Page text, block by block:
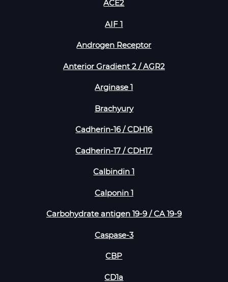
ACE2
AIF 1
Androgen Receptor
Anterior Gradient 2 / AGR2
Arginase 1
Brachyury
Cadherin-16 / CDH16
Cadherin-17 / CDH17
Calbindin 1
Calponin 1
Carbohydrate antigen 19-9 / CA 19-9
Caspase-3
CBP
CD1a